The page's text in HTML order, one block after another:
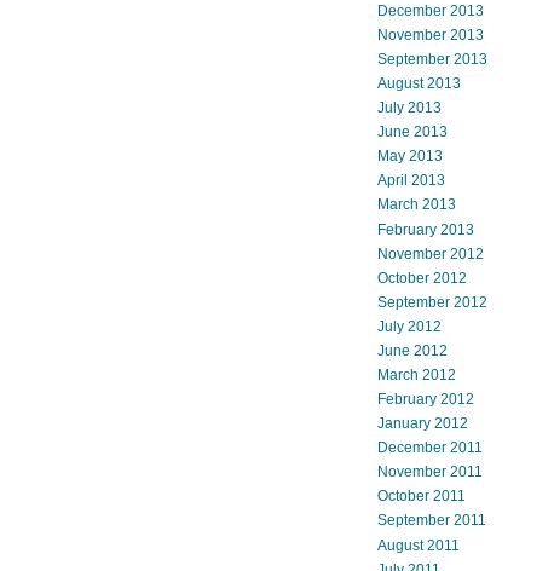
December 2013
November 2013
September 2013
August 2013
July 2013
June 2013
May 2013
April 2013
March 2013
February 2013
November 2012
October 2012
September 2012
July 2012
June 2012
March 2012
February 2012
January 2012
December 2011
November 2011
October 2011
September 2011
August 2011